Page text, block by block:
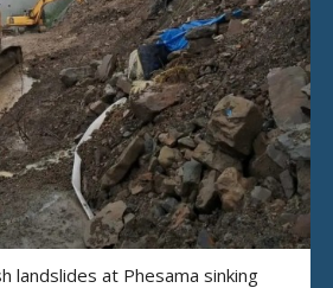
landslides at Phesama sinking